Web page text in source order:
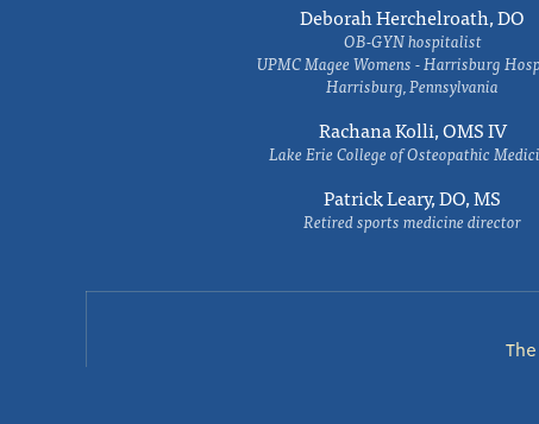
Deborah Herchelroath, DO
OB-GYN hospitalist
UPMC Magee Womens - Harrisburg
Harrisburg, Pennsylvania
Rachana Kolli, OMS IV
Lake Erie College of Osteopathic
Patrick Leary, DO, MS
Retired sports medicine director